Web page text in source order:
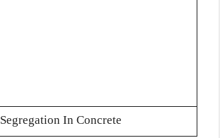
Segregation In Concrete